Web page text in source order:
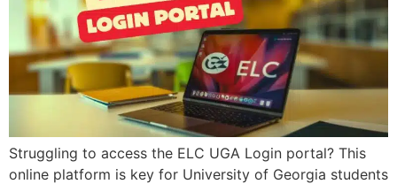
Struggling to access the ELC UGA Login portal? This
online platform is key for University of Georgia students